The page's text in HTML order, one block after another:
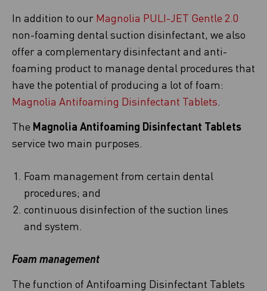
In addition to our Magnolia PULI-JET Gentle 2.0
non-foaming dental suction disinfectant, we also
offer a complementary disinfectant and anti-
foaming product to manage dental procedures that
have the potential of producing a lot of foam:
Magnolia Antifoaming Disinfectant Tablets.
The Magnolia Antifoaming Disinfectant Tablets
service two main purposes.
Foam management from certain dental
procedures; and
continuous disinfection of the suction lines
and system.
Foam management
The function of Antifoaming Disinfectant Tablets